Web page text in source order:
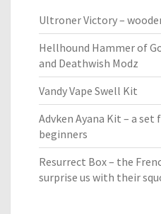
Ultroner Victory –
Hellhound Hammer of
and Deathwish Modz
Vandy Vape Swell Kit
Advken Ayana Kit – a set
beginners
Resurrect Box – the
surprise us with their